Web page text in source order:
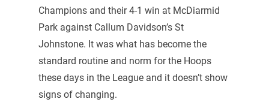
Champions and their 4-1 win at McDiarmid
Park against Callum Davidson’s St
Johnstone. It was what has become the
standard routine and norm for the Hoops
these days in the League and it doesn’t show
signs of changing.